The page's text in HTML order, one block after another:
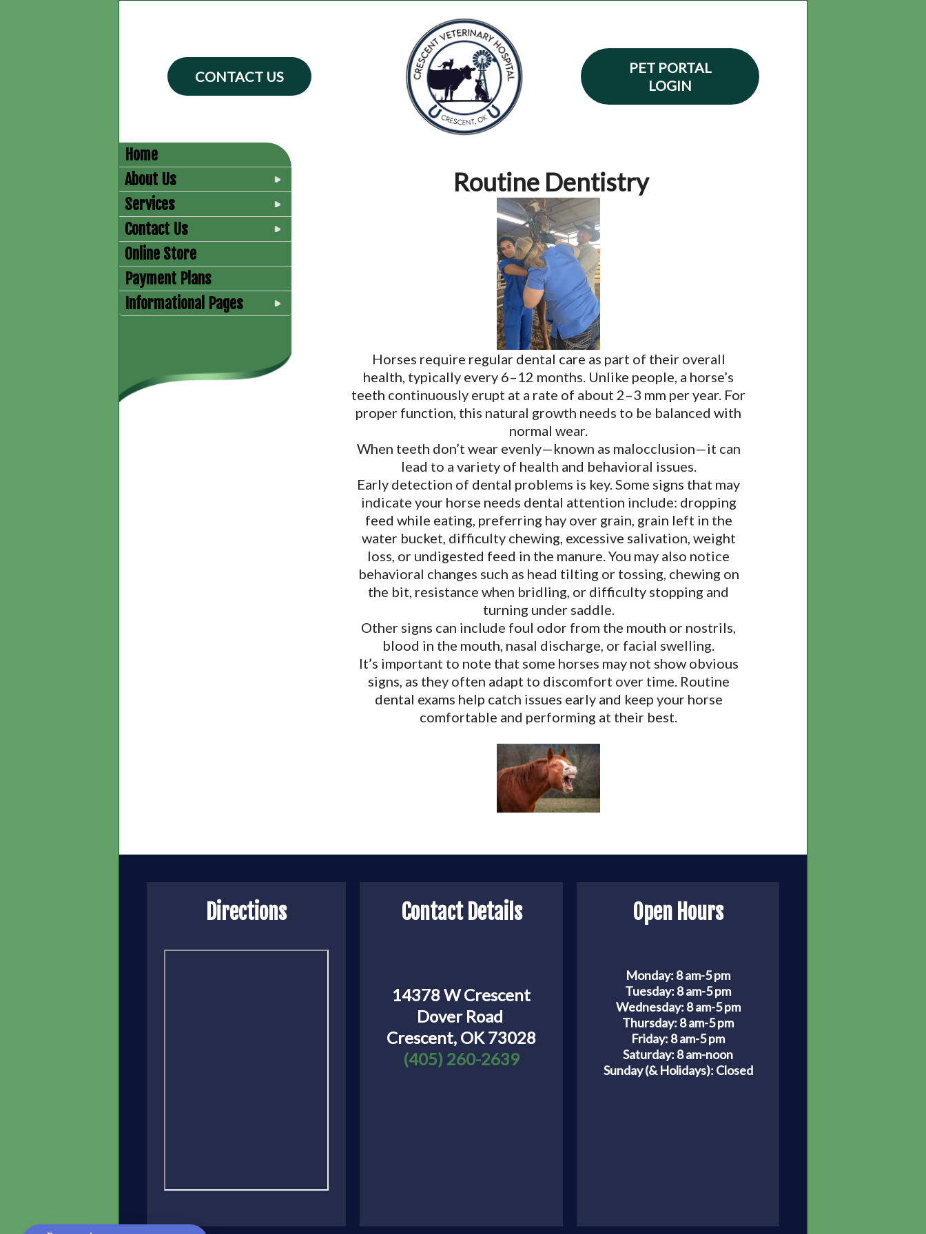
CONTACT US
PET PORTAL
LOGIN
Home
About Us
Services
Contact Us
Online Store
Payment Plans
Informational Pages
Routine Dentistry
Horses require regular dental care as part of their overall
health, typically every 6–12 months. Unlike people, a horse’s
teeth continuously erupt at a rate of about 2–3 mm per year. For
proper function, this natural growth needs to be balanced with
normal wear.
When teeth don’t wear evenly—known as malocclusion—it can
lead to a variety of health and behavioral issues.
Early detection of dental problems is key. Some signs that may
indicate your horse needs dental attention include: dropping
feed while eating, preferring hay over grain, grain left in the
water bucket, difficulty chewing, excessive salivation, weight
loss, or undigested feed in the manure. You may also notice
behavioral changes such as head tilting or tossing, chewing on
the bit, resistance when bridling, or difficulty stopping and
turning under saddle.
Other signs can include foul odor from the mouth or nostrils,
blood in the mouth, nasal discharge, or facial swelling.
It’s important to note that some horses may not show obvious
signs, as they often adapt to discomfort over time. Routine
dental exams help catch issues early and keep your horse
comfortable and performing at their best.
Directions Contact Details
14378 W Crescent
Dover Road
Crescent, OK 73028
(405) 260-2639
Open Hours
Monday: 8 am-5 pm
Tuesday: 8 am-5 pm
Wednesday: 8 am-5 pm
Thursday: 8 am-5 pm
Friday: 8 am-5 pm
Saturday: 8 am-noon
Sunday (& Holidays): Closed